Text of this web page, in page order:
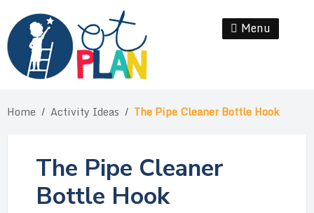
content
Menu
Home / Activity Ideas / The Pipe Cleaner Bottle Hook
The Pipe Cleaner
Bottle Hook